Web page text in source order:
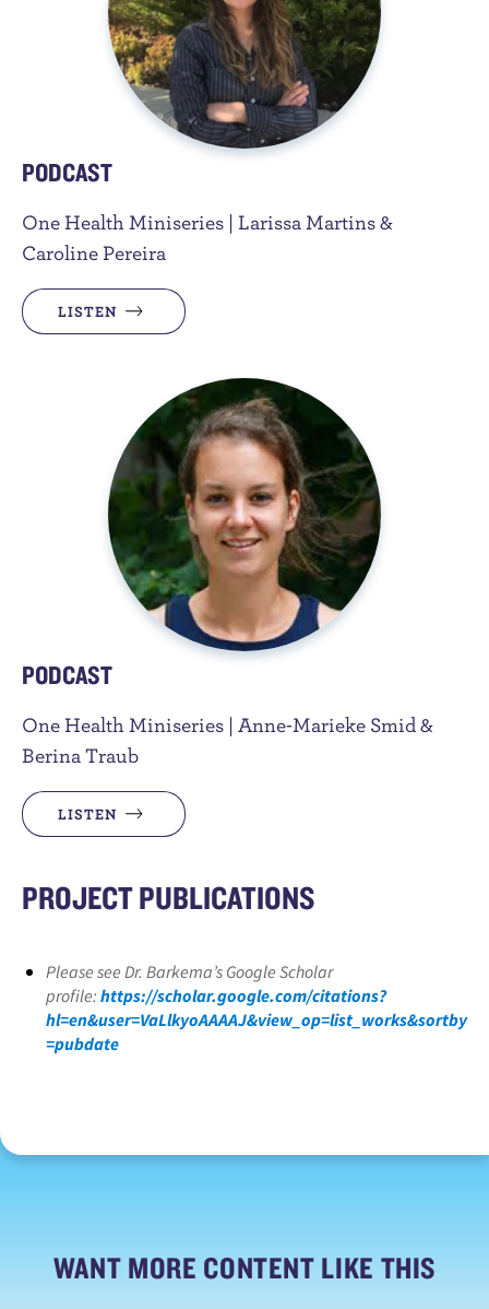
PODCAST
One Health Miniseries | Larissa Martins &
Caroline Pereira
LISTEN
PODCAST
One Health Miniseries | Anne-Marieke Smid &
Berina Traub
LISTEN
PROJECT PUBLICATIONS
Please see Dr. Barkema’s Google Scholar
profile: https://scholar.google.com/citations?
hl=en&user=VaLlkyoAAAAJ&view_op=list_works&sortby
=pubdate
WANT MORE CONTENT LIKE THIS